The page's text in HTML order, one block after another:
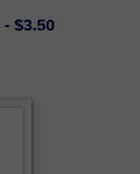
- $3.50